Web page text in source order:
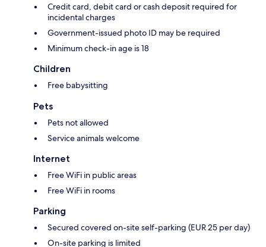
Credit card, debit card or cash deposit required for
incidental charges
Government-issued photo ID may be required
Minimum check-in age is 18
Children
Free babysitting
Pets
Pets not allowed
Service animals welcome
Internet
Free WiFi in public areas
Free WiFi in rooms
Parking
Secured covered on-site self-parking (EUR 25 per day)
On-site parking is limited